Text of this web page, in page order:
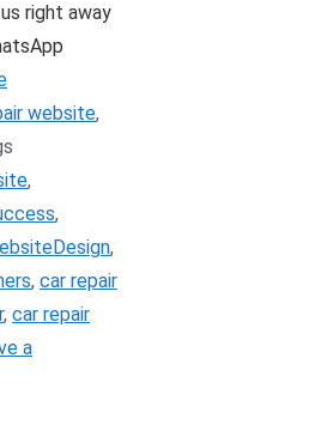
right away
website,
,
,
,
, car repair
, car repair
a